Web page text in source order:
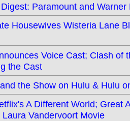
Paramount and
Housewives Wisteria Lane
Voice Cast; Clash
the Cast
the Show on Hulu & Hulu
A Different World; Great
Vandervoort Movie